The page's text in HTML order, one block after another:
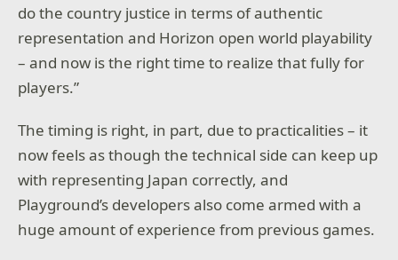
do the country justice in terms of authentic
representation and Horizon open world playability
– and now is the right time to realize that fully for
players.”
The timing is right, in part, due to practicalities – it
now feels as though the technical side can keep up
with representing Japan correctly, and
Playground’s developers also come armed with a
huge amount of experience from previous games.